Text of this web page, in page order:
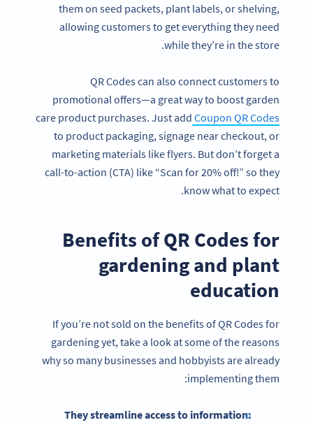
them on seed packets, plant labels, or shelving,
allowing customers to get everything they need
while they’re in the store.
QR Codes can also connect customers to
promotional offers—a great way to boost garden
care product purchases. Just add Coupon QR Codes
to product packaging, signage near checkout, or
marketing materials like flyers. But don’t forget a
call-to-action (CTA) like “Scan for 20% off!” so they
know what to expect.
Benefits of QR Codes for
gardening and plant
education
If you’re not sold on the benefits of QR Codes for
gardening yet, take a look at some of the reasons
why so many businesses and hobbyists are already
implementing them:
They streamline access to information: